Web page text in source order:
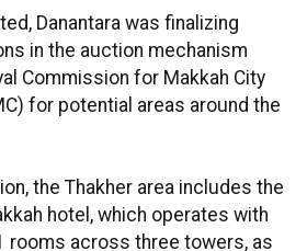
Danantara was finalizing
in the auction mechanism
Commission for Makkah City
for potential areas around the
the Thakher area includes the
hotel, which operates with
rooms across three towers, as